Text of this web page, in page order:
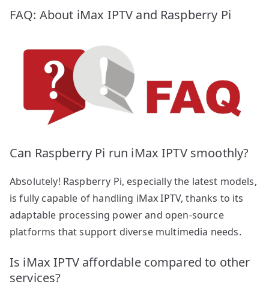
FAQ: About iMax IPTV and Raspberry Pi
Can Raspberry Pi run iMax IPTV smoothly?
Absolutely! Raspberry Pi, especially the latest models,
is fully capable of handling iMax IPTV, thanks to its
adaptable processing power and open-source
platforms that support diverse multimedia needs.
Is iMax IPTV affordable compared to other
services?